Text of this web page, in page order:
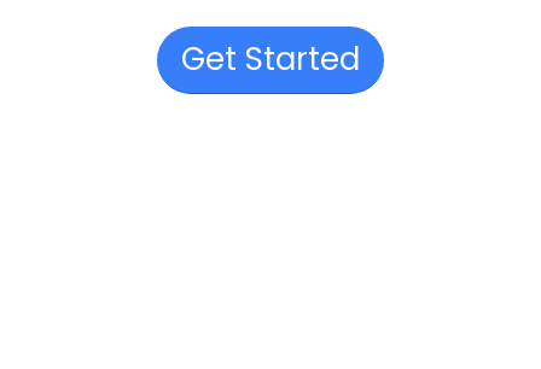
Get Started